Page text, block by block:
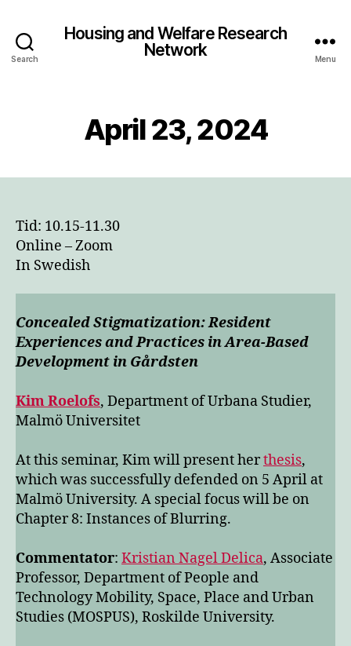
Search
Housing and Welfare Research
Network
Menu
April 23, 2024
Tid: 10.15-11.30
Online – Zoom
In Swedish
Concealed Stigmatization: Resident
Experiences and Practices in Area-Based
Development in Gårdsten
Kim Roelofs, Department of Urbana Studier,
Malmö Universitet
At this seminar, Kim will present herthesis,
which was successfully defended on 5 April at
Malmö University. A special focus will be on
Chapter 8: Instances of Blurring.
Commentator: Kristian Nagel Delica, Associate
Professor, Department of People and
Technology Mobility, Space, Place and Urban
Studies (MOSPUS), Roskilde University.